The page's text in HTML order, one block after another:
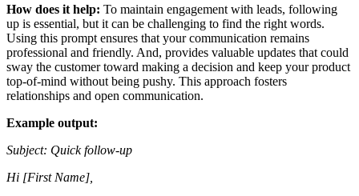
How does it help: To maintain engagement with leads, following
up is essential, but it can be challenging to find the right words.
Using this prompt ensures that your communication remains
professional and friendly. And, provides valuable updates that could
sway the customer toward making a decision and keep your product
top-of-mind without being pushy. This approach fosters
relationships and open communication.
Example output:
Subject: Quick follow-up
Hi [First Name],